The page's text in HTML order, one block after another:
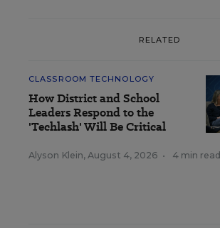
RELATED
CLASSROOM TECHNOLOGY
How District and School
Leaders Respond to the
'Techlash' Will Be Critical
Alyson Klein, August 4, 2026 • 4 min read